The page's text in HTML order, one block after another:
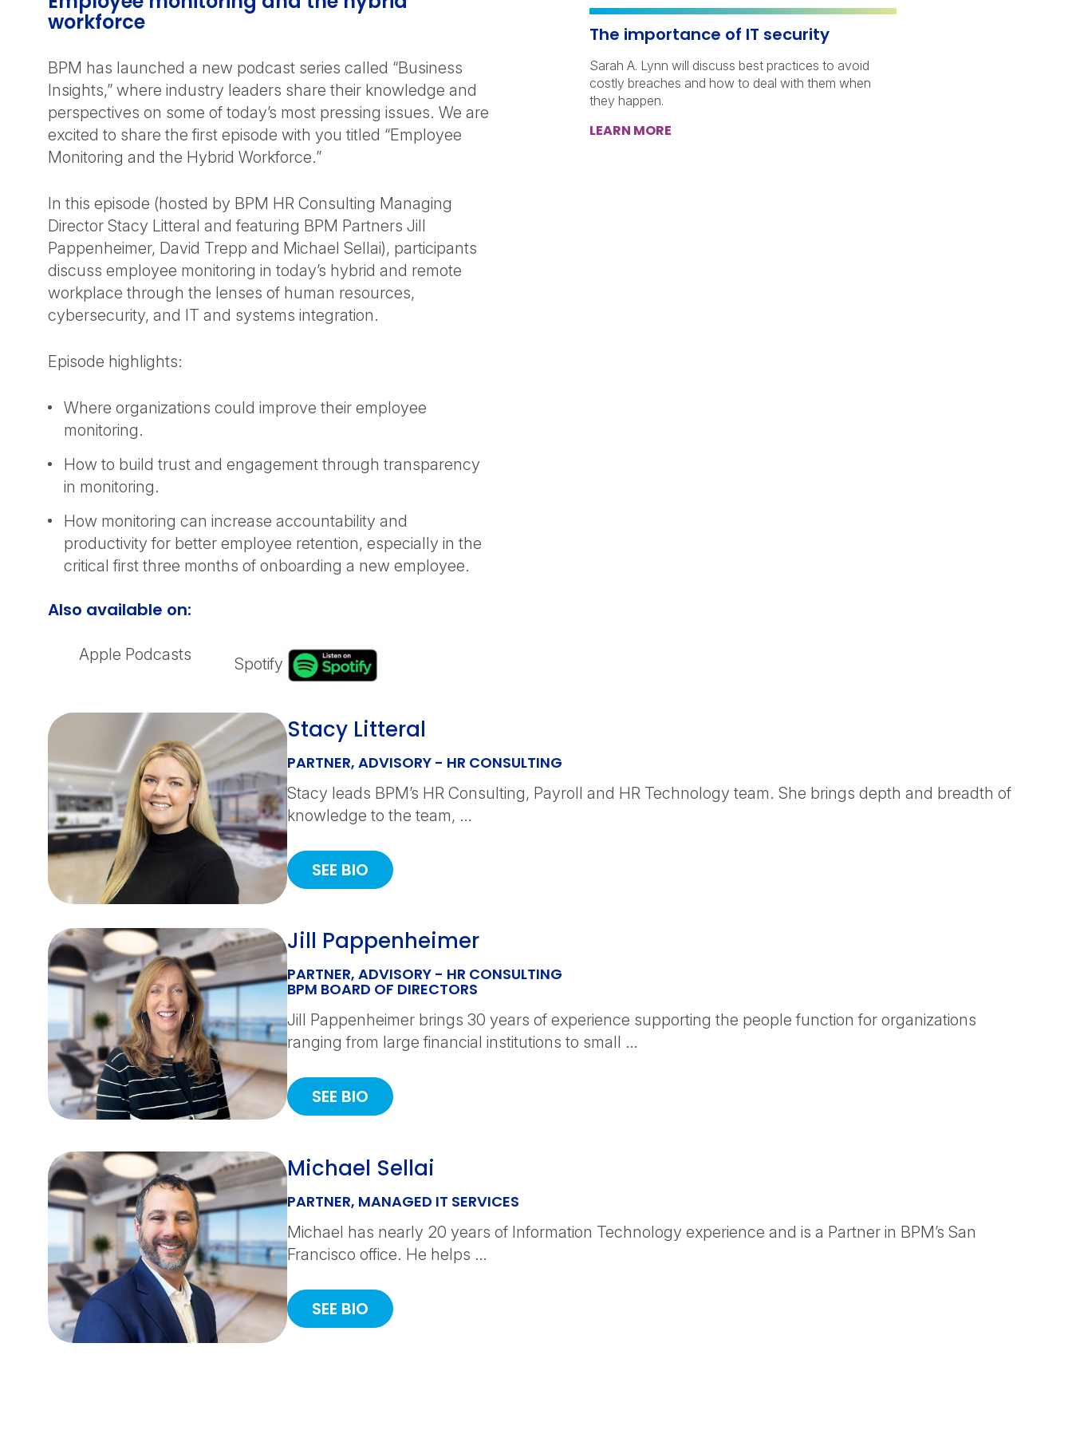
workforce
BPM has launched a new podcast series called “Business
Insights,” where industry leaders share their knowledge and
perspectives on some of today’s most pressing issues. We are
excited to share the first episode with you titled “Employee
Monitoring and the Hybrid Workforce.”
In this episode (hosted by BPM HR Consulting Managing
Director Stacy Litteral and featuring BPM Partners Jill
Pappenheimer, David Trepp and Michael Sellai), participants
discuss employee monitoring in today’s hybrid and remote
workplace through the lenses of human resources,
cybersecurity, and IT and systems integration.
Episode highlights:
Where organizations could improve their employee
monitoring.
How to build trust and engagement through transparency
in monitoring.
How monitoring can increase accountability and
productivity for better employee retention, especially in the
critical first three months of onboarding a new employee.
Also available on:
Apple Podcasts Spotify
The importance of IT security
Sarah A. Lynn will discuss best practices to avoid
costly breaches and how to deal with them when
they happen.
LEARN MORE
Stacy Litteral
PARTNER, ADVISORY - HR CONSULTING
Stacy leads BPM’s HR Consulting, Payroll and HR Technology team. She brings depth and breadth of
knowledge to the team, …
SEE BIO
Jill Pappenheimer
PARTNER, ADVISORY - HR CONSULTING
BPM BOARD OF DIRECTORS
Jill Pappenheimer brings 30 years of experience supporting the people function for organizations
ranging from large financial institutions to small …
SEE BIO
Michael Sellai
PARTNER, MANAGED IT SERVICES
Michael has nearly 20 years of Information Technology experience and is a Partner in BPM’s San
Francisco office. He helps …
SEE BIO